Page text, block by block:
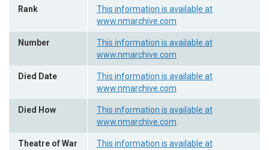
Rank
This information is available at
www.nmarchive.com
Number
This information is available at
www.nmarchive.com
Died Date
This information is available at
www.nmarchive.com
Died How
This information is available at
www.nmarchive.com
Theatre of War
This information is available at